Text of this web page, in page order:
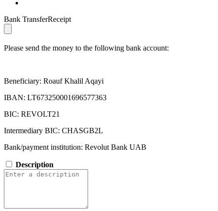
Bank TransferReceipt
Please send the money to the following bank account:
Beneficiary: Roauf Khalil Aqayi
IBAN: LT673250001696577363
BIC: REVOLT21
Intermediary BIC: CHASGB2L
Bank/payment institution: Revolut Bank UAB
Description